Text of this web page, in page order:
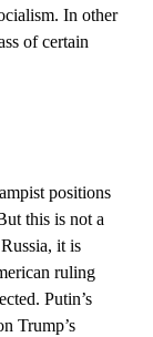
In other
of certain
positions
this is not a
it is
ruling
Putin’s
Trump’s